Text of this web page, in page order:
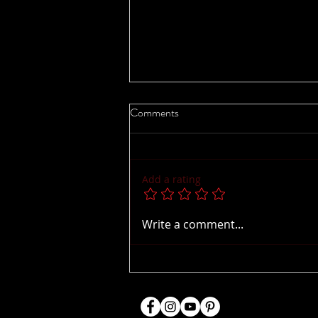
Bringing Baltimore Dance to
Comments
Add a rating
Write a comment...